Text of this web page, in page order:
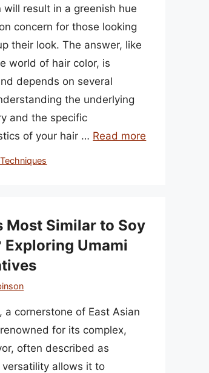
will result in a greenish hue
concern for those looking
their look. The answer, like
world of hair color, is
depends on several
the underlying
and the specific
of your hair … Read more
Most Similar to Soy
Exploring Umami
a cornerstone of East Asian
for its complex,
often described as
versatility allows it to